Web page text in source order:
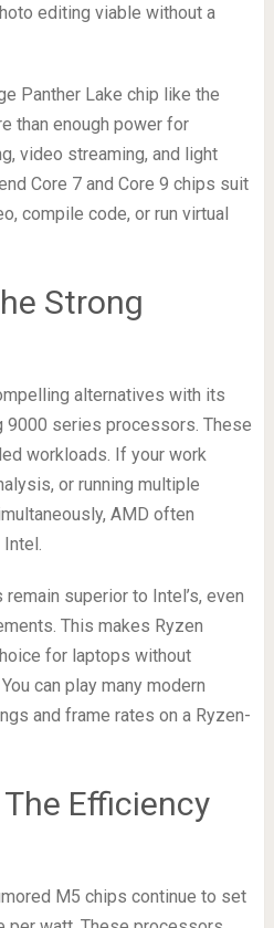
editing viable without a
Panther Lake chip like the
than enough power for
video streaming, and light
Core 7 and Core 9 chips suit
compile code, or run virtual
Strong
alternatives with its
9000 series processors. These
workloads. If your work
or running multiple
AMD often
superior to Intel’s, even
This makes Ryzen
for laptops without
can play many modern
and frame rates on a Ryzen-
Efficiency
M5 chips continue to set